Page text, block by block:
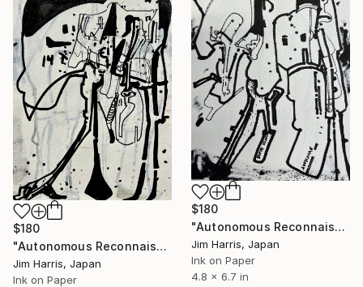
$180
"Autonomous Reconnaissance Probe - KMT-2023-BLG-1743L b." Drawing
Jim Harris, Japan
Ink on Paper
4.8 x 6.7 in
$180
"Autonomous Reconnaissance Probe - KMT-2023-BLG-1431L b." Drawing
Jim Harris, Japan
Ink on Paper